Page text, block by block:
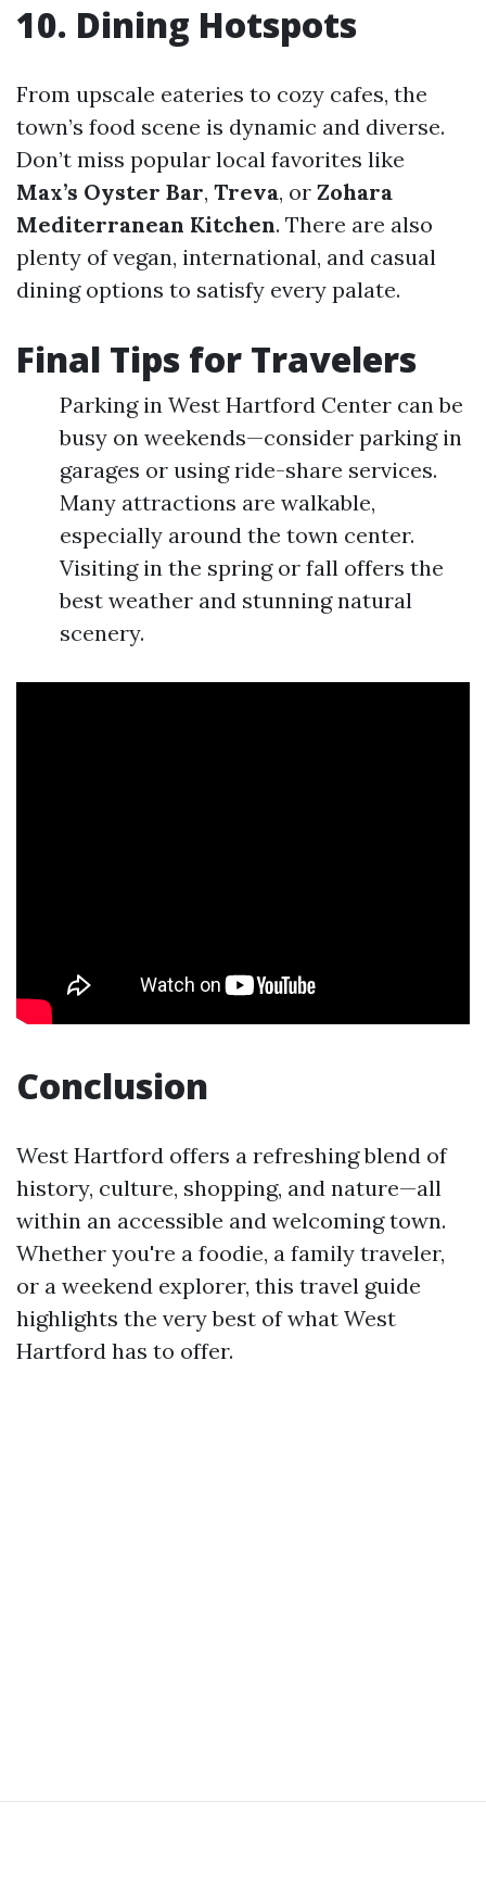
10. Dining Hotspots
From upscale eateries to cozy cafes, the
town’s food scene is dynamic and diverse.
Don’t miss popular local favorites like
Max’s Oyster Bar, Treva, or Zohara
Mediterranean Kitchen. There are also
plenty of vegan, international, and casual
dining options to satisfy every palate.
Final Tips for Travelers
Parking in West Hartford Center can be
busy on weekends—consider parking in
garages or using ride-share services.
Many attractions are walkable,
especially around the town center.
Visiting in the spring or fall offers the
best weather and stunning natural
scenery.
Conclusion
West Hartford offers a refreshing blend of
history, culture, shopping, and nature—all
within an accessible and welcoming town.
Whether you're a foodie, a family traveler,
or a weekend explorer, this travel guide
highlights the very best of what West
Hartford has to offer.